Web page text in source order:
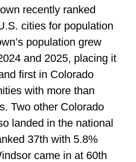
recently ranked
cities for population
population grew
and 2025, placing it
first in Colorado
with more than
Two other Colorado
landed in the national
37th with 5.8%
came in at 60th